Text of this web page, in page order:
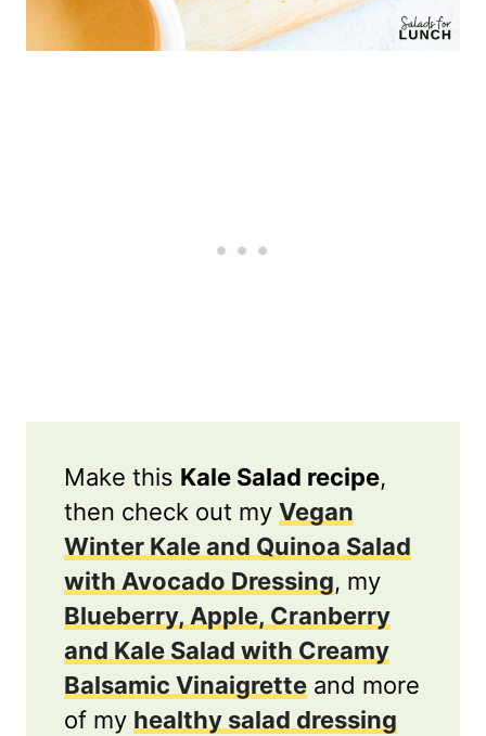
Make this Kale Salad recipe,
then check out my Vegan
Winter Kale and Quinoa Salad
with Avocado Dressing, my
Blueberry, Apple, Cranberry
and Kale Salad with Creamy
Balsamic Vinaigrette and more
of my healthy salad dressing